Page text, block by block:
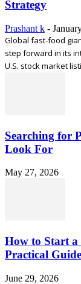
Strategy
Prashant k -
Global fast-food
step forward in its
U.S. stock market
Searching for
Look For
May 27, 2026
How to Start a
Practical Guide
June 29, 2026